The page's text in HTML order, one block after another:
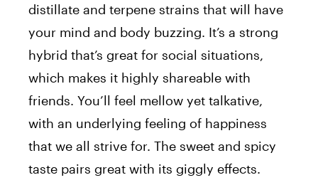
distillate and terpene strains that will have
your mind and body buzzing. It’s a strong
hybrid that’s great for social situations,
which makes it highly shareable with
friends. You’ll feel mellow yet talkative,
with an underlying feeling of happiness
that we all strive for. The sweet and spicy
taste pairs great with its giggly effects.